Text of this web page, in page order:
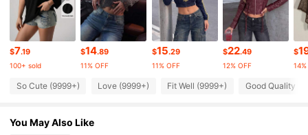
4.86 1.8M Followers
4.86 1.8M Followers
1.8M Followers
$7.19
100+ sold
$14.89
11% OFF
$15.29
11% OFF
$22.49
12% OFF
$
So Cute (9999+) Love (9999+) Fit Well (9999+) Good Quality
You May Also Like